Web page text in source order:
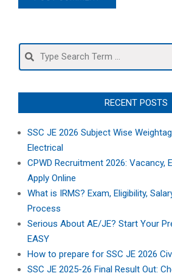
Search
RECENT POSTS
SSC JE 2026 Subject Wise
Electrical
CPWD Recruitment 2026: Vacancy,
Apply Online
What is IRMS? Exam, Eligibility,
Process
Serious About AE/JE? Start Your
EASY
How to prepare for SSC JE 2026
SSC JE 2025-26 Final Result Out: